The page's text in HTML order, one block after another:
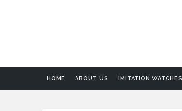
HOME ABOUT US IMITATION WATCHES